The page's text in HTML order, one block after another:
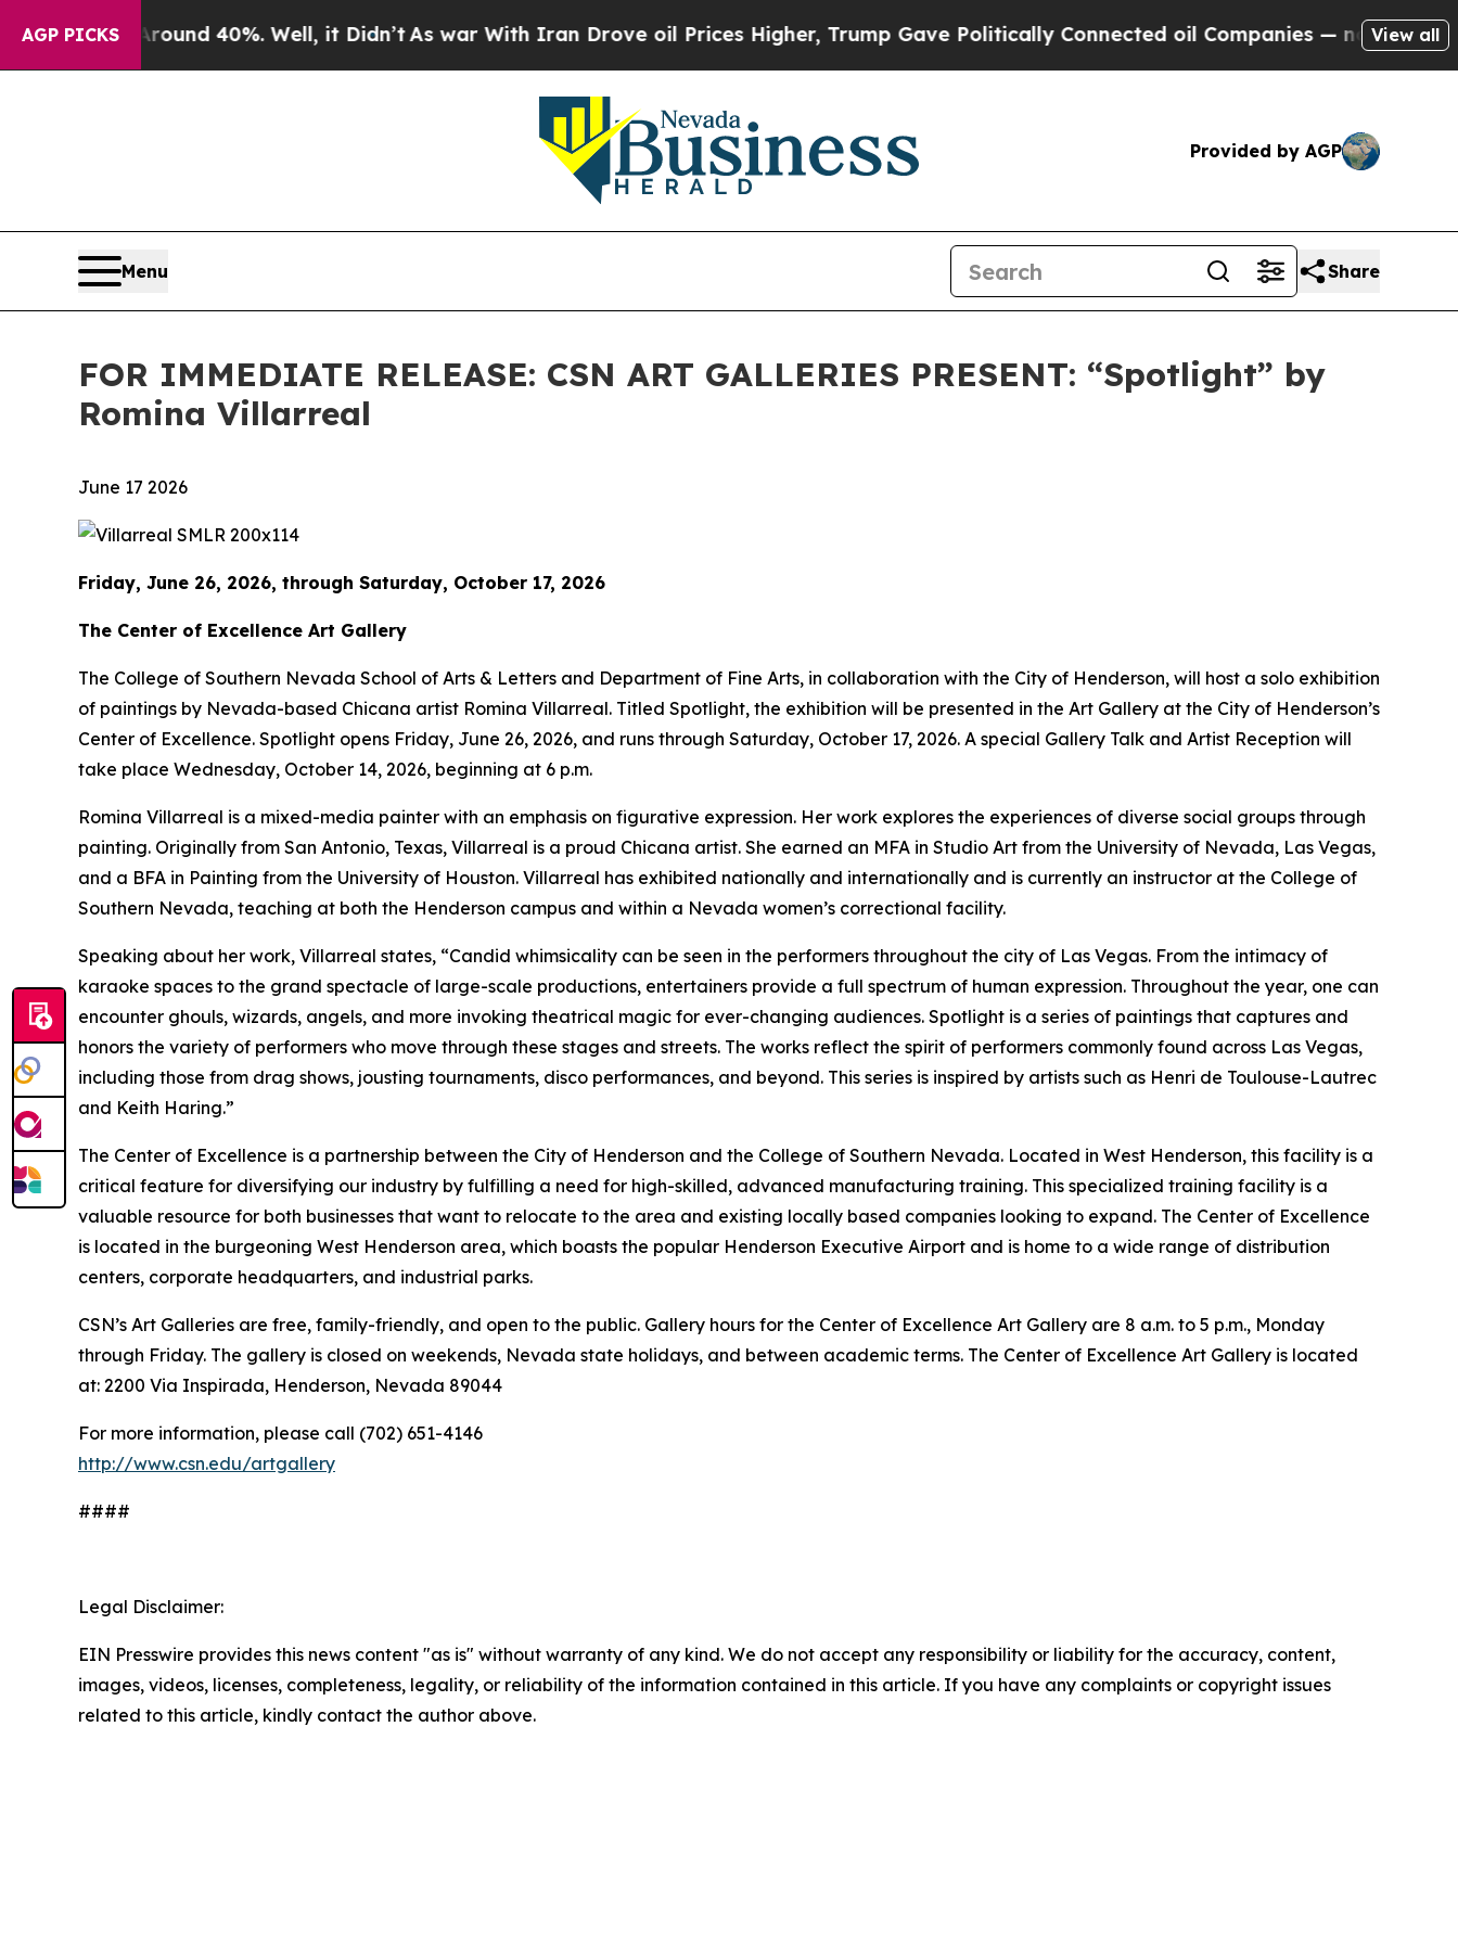
AGP PICKS
Around 40%. Well, it Didn’t As war With Iran Drove oil Prices Higher, Trump Gave Politically Connected oil Companies — not Taxpayers —
View all
Provided by AGP
Menu Share
FOR IMMEDIATE RELEASE: CSN ART GALLERIES PRESENT: “Spotlight” by
Romina Villarreal
June 17 2026
Friday, June 26, 2026, through Saturday, October 17, 2026
The Center of Excellence Art Gallery
The College of Southern Nevada School of Arts & Letters and Department of Fine Arts, in collaboration with the City of Henderson, will host a solo exhibition
of paintings by Nevada-based Chicana artist Romina Villarreal. Titled Spotlight, the exhibition will be presented in the Art Gallery at the City of Henderson’s
Center of Excellence. Spotlight opens Friday, June 26, 2026, and runs through Saturday, October 17, 2026. A special Gallery Talk and Artist Reception will
take place Wednesday, October 14, 2026, beginning at 6 p.m.
Romina Villarreal is a mixed-media painter with an emphasis on figurative expression. Her work explores the experiences of diverse social groups through
painting. Originally from San Antonio, Texas, Villarreal is a proud Chicana artist. She earned an MFA in Studio Art from the University of Nevada, Las Vegas,
and a BFA in Painting from the University of Houston. Villarreal has exhibited nationally and internationally and is currently an instructor at the College of
Southern Nevada, teaching at both the Henderson campus and within a Nevada women’s correctional facility.
Speaking about her work, Villarreal states, “Candid whimsicality can be seen in the performers throughout the city of Las Vegas. From the intimacy of
karaoke spaces to the grand spectacle of large-scale productions, entertainers provide a full spectrum of human expression. Throughout the year, one can
encounter ghouls, wizards, angels, and more invoking theatrical magic for ever-changing audiences. Spotlight is a series of paintings that captures and
honors the variety of performers who move through these stages and streets. The works reflect the spirit of performers commonly found across Las Vegas,
including those from drag shows, jousting tournaments, disco performances, and beyond. This series is inspired by artists such as Henri de Toulouse-Lautrec
and Keith Haring.”
The Center of Excellence is a partnership between the City of Henderson and the College of Southern Nevada. Located in West Henderson, this facility is a
critical feature for diversifying our industry by fulfilling a need for high-skilled, advanced manufacturing training. This specialized training facility is a
valuable resource for both businesses that want to relocate to the area and existing locally based companies looking to expand. The Center of Excellence
is located in the burgeoning West Henderson area, which boasts the popular Henderson Executive Airport and is home to a wide range of distribution
centers, corporate headquarters, and industrial parks.
CSN’s Art Galleries are free, family-friendly, and open to the public. Gallery hours for the Center of Excellence Art Gallery are 8 a.m. to 5 p.m., Monday
through Friday. The gallery is closed on weekends, Nevada state holidays, and between academic terms. The Center of Excellence Art Gallery is located
at: 2200 Via Inspirada, Henderson, Nevada 89044
For more information, please call (702) 651-4146
http://www.csn.edu/artgallery
####
Legal Disclaimer:
EIN Presswire provides this news content "as is" without warranty of any kind. We do not accept any responsibility or liability for the accuracy, content,
images, videos, licenses, completeness, legality, or reliability of the information contained in this article. If you have any complaints or copyright issues
related to this article, kindly contact the author above.